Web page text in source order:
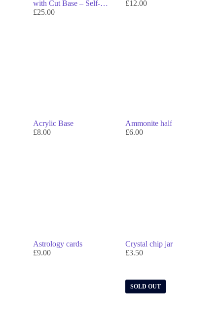
with Cut Base – Self-
Standing Display Crystal
£25.00
£12.00
Acrylic Base
£8.00
Ammonite half
£6.00
Astrology cards
£9.00
Crystal chip jar
£3.50
SOLD OUT